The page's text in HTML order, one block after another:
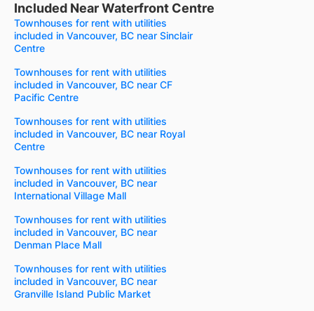
Included Near Waterfront Centre
Townhouses for rent with utilities
included in Vancouver, BC near Sinclair
Centre
Townhouses for rent with utilities
included in Vancouver, BC near CF
Pacific Centre
Townhouses for rent with utilities
included in Vancouver, BC near Royal
Centre
Townhouses for rent with utilities
included in Vancouver, BC near
International Village Mall
Townhouses for rent with utilities
included in Vancouver, BC near
Denman Place Mall
Townhouses for rent with utilities
included in Vancouver, BC near
Granville Island Public Market